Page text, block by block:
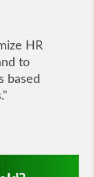
HR
to
based